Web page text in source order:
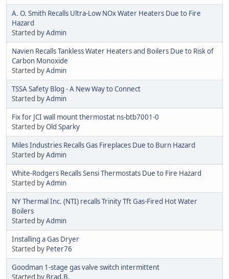
A. O. Smith Recalls Ultra-Low NOx Water Heaters Due to Fire
Hazard
Started byAdmin
Navien Recalls Tankless Water Heaters and Boilers Due to Risk of
Carbon Monoxide
Started byAdmin
TSSA Safety Blog - A New Way to Connect
Started byAdmin
Fix for JCI wall mount thermostat ns-btb7001-0
Started byOld Sparky
Miles Industries Recalls Gas Fireplaces Due to Burn Hazard
Started byAdmin
White-Rodgers Recalls Sensi Thermostats Due to Fire Hazard
Started byAdmin
NY Thermal Inc. (NTI) recalls Trinity Tft Gas-Fired Hot Water
Boilers
Started byAdmin
Installing a Gas Dryer
Started by Peter76
Goodman 1-stage gas valve switch intermittent
Started by Brad.B.